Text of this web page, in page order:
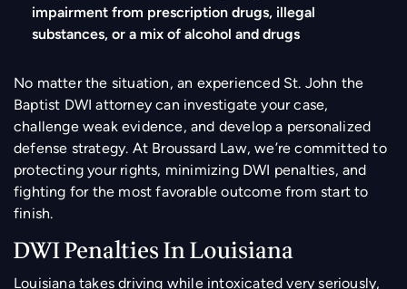
impairment from prescription drugs, illegal
substances, or a mix of alcohol and drugs
No matter the situation, an experienced St. John the
Baptist DWI attorney can investigate your case,
challenge weak evidence, and develop a personalized
defense strategy. At Broussard Law, we’re committed to
protecting your rights, minimizing DWI penalties, and
fighting for the most favorable outcome from start to
finish.
DWI Penalties In Louisiana
Louisiana takes driving while intoxicated very seriously,